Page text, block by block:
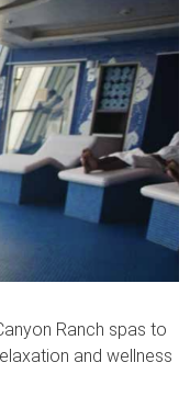
Ranch spas to
and wellness